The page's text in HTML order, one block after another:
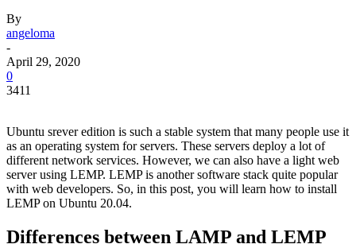
By
angeloma
-
April 29, 2020
0
3411
Ubuntu srever edition is such a stable system that many people use it
as an operating system for servers. These servers deploy a lot of
different network services. However, we can also have a light web
server using LEMP. LEMP is another software stack quite popular
with web developers. So, in this post, you will learn how to install
LEMP on Ubuntu 20.04.
Differences between LAMP and LEMP